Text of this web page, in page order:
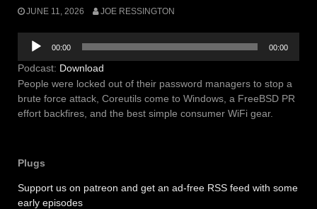
JUNE 11, 2026 JOE RESSINGTON
Audio
Player
00:00 00:00
Podcast: Download
People were locked out of their password managers to stop a
brute force attack, Coreutils come to Windows, a FreeBSD PR
effort backfires, and the best simple consumer WiFi gear.
Plugs
Support us on patreon and get an ad-free RSS feed with some
early episodes